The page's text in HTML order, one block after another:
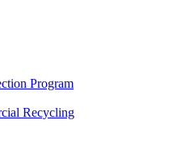
Program
Recycling